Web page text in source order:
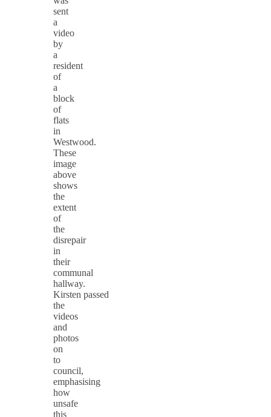
sent
a
video
by
a
resident
of
a
block
of
flats
in
Westwood.
These
image
above
shows
the
extent
of
the
disrepair
in
their
communal
hallway.
Kirsten passed
the
videos
and
photos
on
to
council,
emphasising
how
unsafe
this